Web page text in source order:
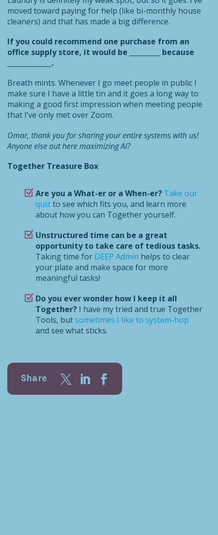
moved toward paying for help (like bi-monthly house
cleaners) and that has made a big difference.
If you could recommend one purchase from an
office supply store, it would be _________ because
_____________.
Breath mints. Whenever I go meet people in public I
make sure I have a little tin and it goes a long way to
making a good first impression when meeting people
that I’ve only met over Zoom.
Omar, thank you for sharing your entire systems with us!
Anyone else out here maximizing AI?
Together Treasure Box
Are you a What-er or a When-er? Take our
quiz to see which fits you, and learn more
about how you can Together yourself.
Unstructured time can be a great
opportunity to take care of tedious tasks.
Taking time for DEEP Admin helps to clear
your plate and make space for more
meaningful tasks!
Do you ever wonder how I keep it all
Together? I have my tried and true Together
Tools, butsometimes I like to system-hop
and see what sticks.
Share